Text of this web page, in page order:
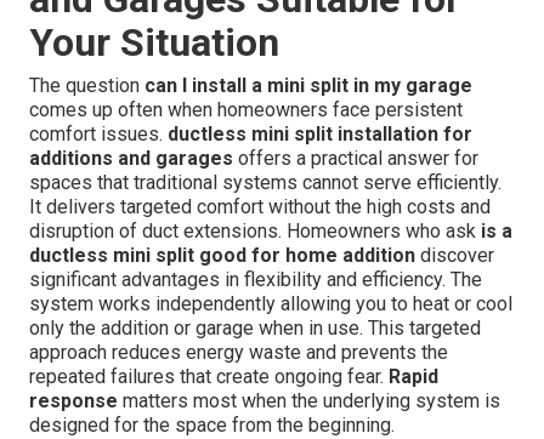
Your Situation
The question can I install a mini split in my garage
comes up often when homeowners face persistent
comfort issues. ductless mini split installation for
additions and garages offers a practical answer for
spaces that traditional systems cannot serve efficiently.
It delivers targeted comfort without the high costs and
disruption of duct extensions. Homeowners who ask is a
ductless mini split good for home addition discover
significant advantages in flexibility and efficiency. The
system works independently allowing you to heat or cool
only the addition or garage when in use. This targeted
approach reduces energy waste and prevents the
repeated failures that create ongoing fear. Rapid
response matters most when the underlying system is
designed for the space from the beginning.